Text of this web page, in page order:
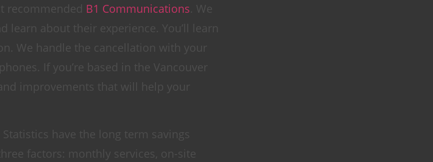
recommended B1 Communications. We
about their experience. You’ll learn
We handle the cancellation with your
If you’re based in the Vancouver
improvements that will help your
have the long term savings
factors: monthly services, on-site